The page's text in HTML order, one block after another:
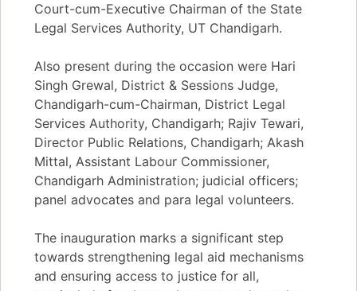
Court-cum-Executive Chairman of the State
Legal Services Authority, UT Chandigarh.
Also present during the occasion were Hari
Singh Grewal, District & Sessions Judge,
Chandigarh-cum-Chairman, District Legal
Services Authority, Chandigarh; Rajiv Tewari,
Director Public Relations, Chandigarh; Akash
Mittal, Assistant Labour Commissioner,
Chandigarh Administration; judicial officers;
panel advocates and para legal volunteers.
The inauguration marks a significant step
towards strengthening legal aid mechanisms
and ensuring access to justice for all,